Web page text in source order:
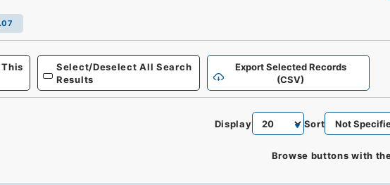
Select/Deselect All Search
Results
Export Selected Records
(CSV)
Display Sort
Browse buttons with